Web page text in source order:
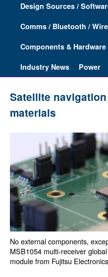
Design Sources /
Comms / Bluetooth /
Components & Hardware
Industry News Power
Satellite
materials
No external components,
MSB1054 multi-receiver
module from Fujitsu